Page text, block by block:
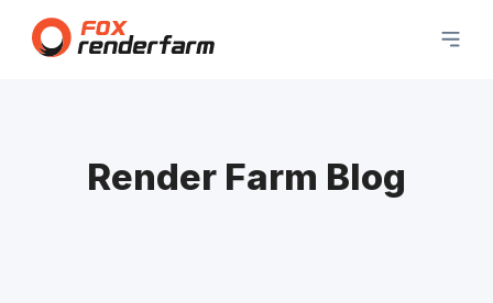
Render Farm Blog